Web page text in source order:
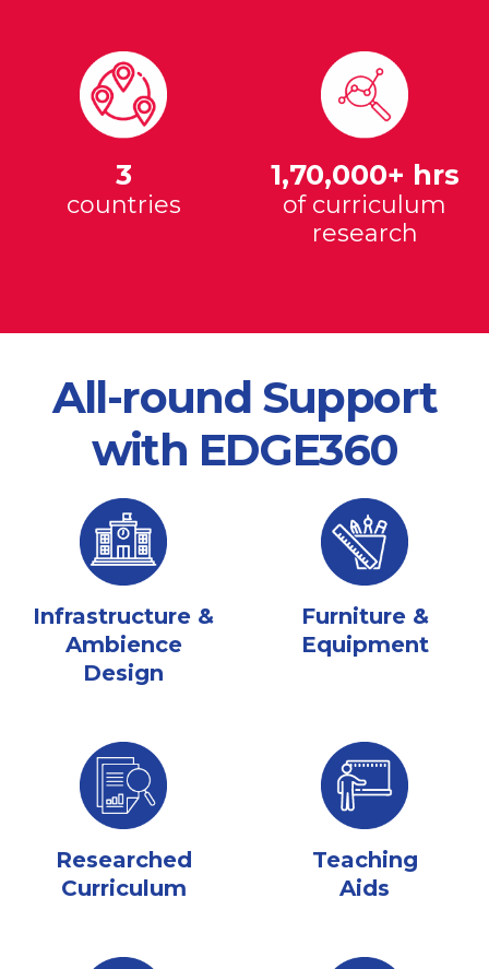
3
countries
1,70,000+ hrs
of curriculum
research
All-round Support
with EDGE360
Infrastructure &
Ambience
Design
Furniture &
Equipment
Researched
Curriculum
Teaching
Aids